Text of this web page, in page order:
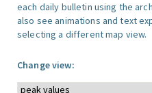
each daily bulletin using the
also see animations and text
selecting a different map view.
Change view: